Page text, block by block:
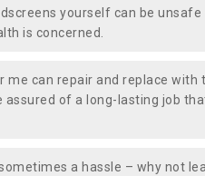
yourself can be
is concerned.
me can repair and replace with
of a long-lasting job
a hassle – why not